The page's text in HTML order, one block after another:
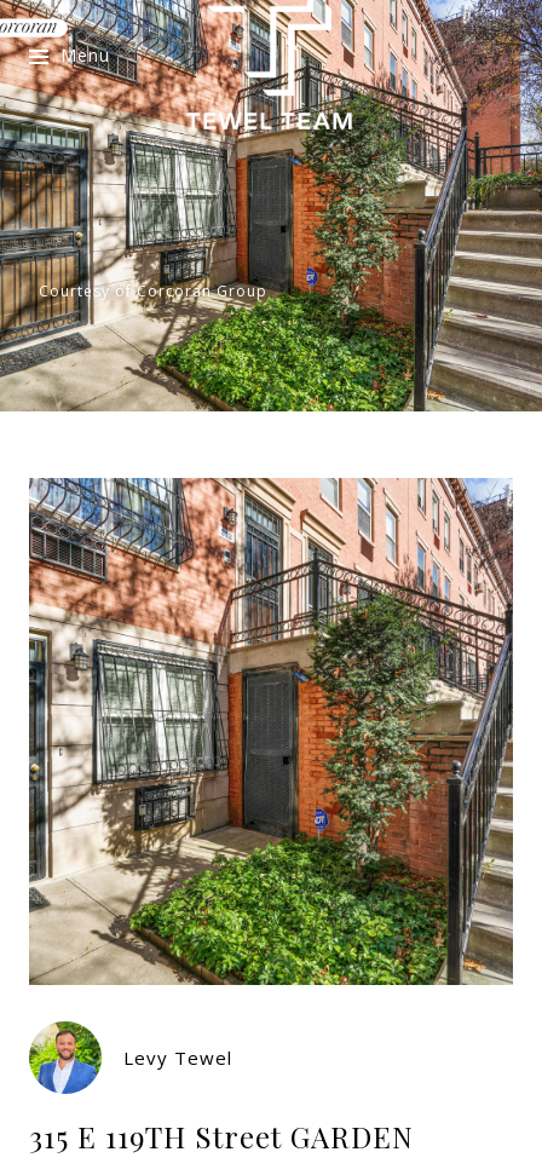
Menu
Courtesy of Corcoran Group
Levy Tewel
315 E 119TH Street GARDEN